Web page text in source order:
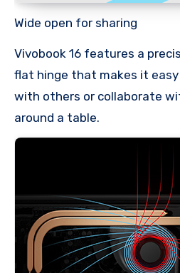
Wide open for sharing
Vivobook 16 features a
flat hinge that makes it
with others or collaborate
around a table.